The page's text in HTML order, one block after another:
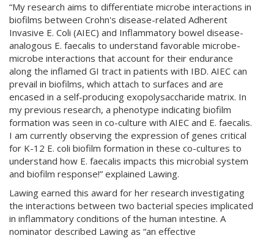
“My research aims to differentiate microbe interactions in
biofilms between Crohn's disease-related Adherent
Invasive E. Coli (AIEC) and Inflammatory bowel disease-
analogous E. faecalis to understand favorable microbe-
microbe interactions that account for their endurance
along the inflamed GI tract in patients with IBD. AIEC can
prevail in biofilms, which attach to surfaces and are
encased in a self-producing exopolysaccharide matrix. In
my previous research, a phenotype indicating biofilm
formation was seen in co-culture with AIEC and E. faecalis.
I am currently observing the expression of genes critical
for K-12 E. coli biofilm formation in these co-cultures to
understand how E. faecalis impacts this microbial system
and biofilm response!” explained Lawing.
Lawing earned this award for her research investigating
the interactions between two bacterial species implicated
in inflammatory conditions of the human intestine. A
nominator described Lawing as “an effective